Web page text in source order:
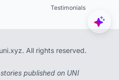
Testimonials
All rights reserved.
published on UNI